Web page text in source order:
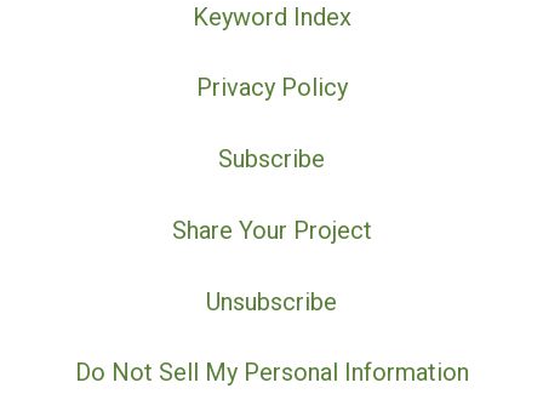
Keyword Index
Privacy Policy
Subscribe
Share Your Project
Unsubscribe
Do Not Sell My Personal Information